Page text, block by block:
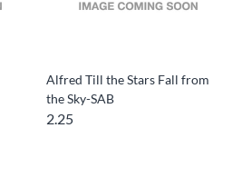
Alfred Till the Stars Fall from
the Sky-SAB
2.25